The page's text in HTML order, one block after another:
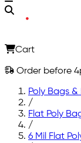
Cart
Order before
Poly Bags &
/
Flat Poly
/
6 Mil Flat